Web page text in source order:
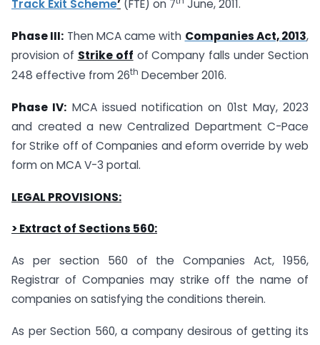
Track Exit Scheme’ (FTE) on 7 June, 2011.
Phase III: Then MCA came with Companies Act, 2013,
provision of Strike off of Company falls under Section
248 effective from 26th December 2016.
Phase IV: MCA issued notification on 01st May, 2023
and created a new Centralized Department C-Pace
for Strike off of Companies and eform override by web
form on MCA V-3 portal.
LEGAL PROVISIONS:
> Extract of Sections 560:
As per section 560 of the Companies Act, 1956,
Registrar of Companies may strike off the name of
companies on satisfying the conditions therein.
As per Section 560, a company desirous of getting its